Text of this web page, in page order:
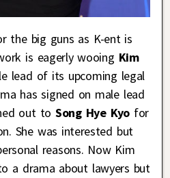
the big guns as K-ent is
is eagerly wooing Kim
lead of its upcoming legal
has signed on male lead
out to Song Hye Kyofor
She was interested but
reasons. Now Kim
a drama about lawyers but